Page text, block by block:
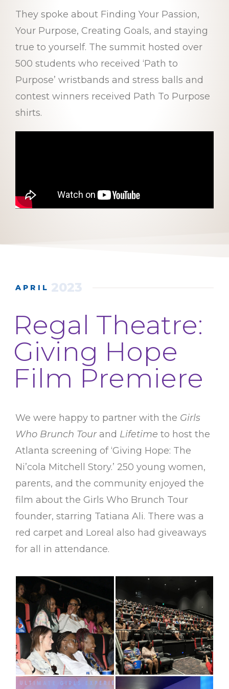
They spoke about Finding Your Passion,
Your Purpose, Creating Goals, and staying
true to yourself. The summit hosted over
500 students who received ‘Path to
Purpose’ wristbands and stress balls and
contest winners received Path To Purpose
shirts.
APRIL 2023
Regal Theatre:
Giving Hope
Film Premiere
We were happy to partner with the Girls
Who Brunch Tourand Lifetime to host the
Atlanta screening of ‘Giving Hope: The
Ni’cola Mitchell Story.’ 250 young women,
parents, and the community enjoyed the
film about the Girls Who Brunch Tour
founder, starring Tatiana Ali. There was a
red carpet and Loreal also had giveaways
for all in attendance.